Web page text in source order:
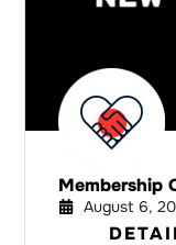
Membership
August 6,